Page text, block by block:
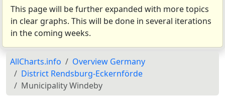
This page will be further expanded with more topics
in clear graphs. This will be done in several iterations
in the coming weeks.
AllCharts.info
Overview Germany
District Rendsburg-Eckernförde
Municipality Windeby